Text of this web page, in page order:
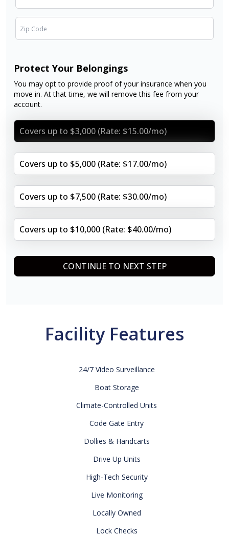
Protect Your Belongings
You may opt to provide proof of your insurance when you
move in. At that time, we will remove this fee from your
account.
Covers up to $3,000 (Rate: $15.00/mo)
Covers up to $5,000 (Rate: $17.00/mo)
Covers up to $7,500 (Rate: $30.00/mo)
Covers up to $10,000 (Rate: $40.00/mo)
CONTINUE TO NEXT STEP
Facility Features
24/7 Video Surveillance
Boat Storage
Climate-Controlled Units
Code Gate Entry
Dollies & Handcarts
Drive Up Units
High-Tech Security
Live Monitoring
Locally Owned
Lock Checks